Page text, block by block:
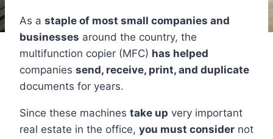
As a staple of most small companies and
businesses around the country, the
multifunction copier (MFC) has helped
companies send, receive, print, and duplicate
documents for years.
Since these machines take up very important
real estate in the office, you must consider not